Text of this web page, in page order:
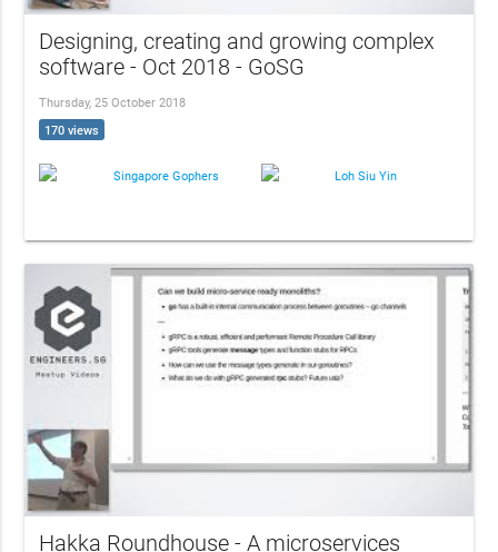
Designing, creating and growing complex
software - Oct 2018 - GoSG
Thursday, 25 October 2018
170 views
Singapore Gophers Loh Siu Yin
Hakka Roundhouse - A microservices